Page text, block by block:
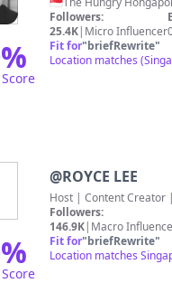
%
Followers:
25.4K| Micro Influencer
Fit for"briefRewrite"
Location matches
%
@ROYCE LEE
Followers:
146.9K| Macro
Fit for"briefRewrite"
Location matches